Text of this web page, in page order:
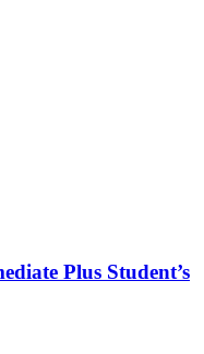
Plus Student’s